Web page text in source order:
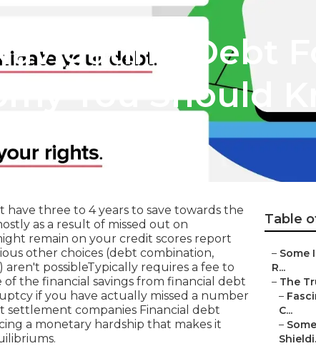
Debt
You Should
three to 4 years to save towards the
as a result of missed out on
remain on your credit scores report
other choices (debt combination,
possibleTypically requires a fee to
the financial savings from financial debt
if you have actually missed a number
companies Financial debt
a monetary hardship that makes it
Table
– Some
R...
– The
–
C...
–